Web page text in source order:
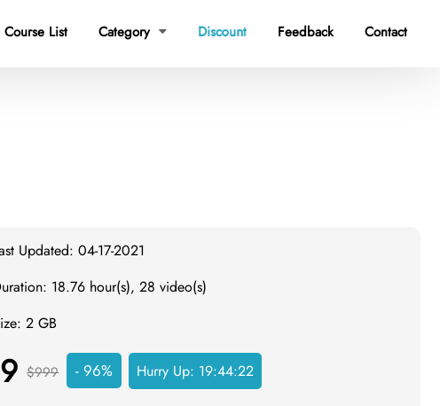
Course List Category  Discount Feedback Contact
Updated: 04-17-2021
18.76 hour(s), 28 video(s)
2 GB
$999 - 96% Hurry Up: 19:44:21